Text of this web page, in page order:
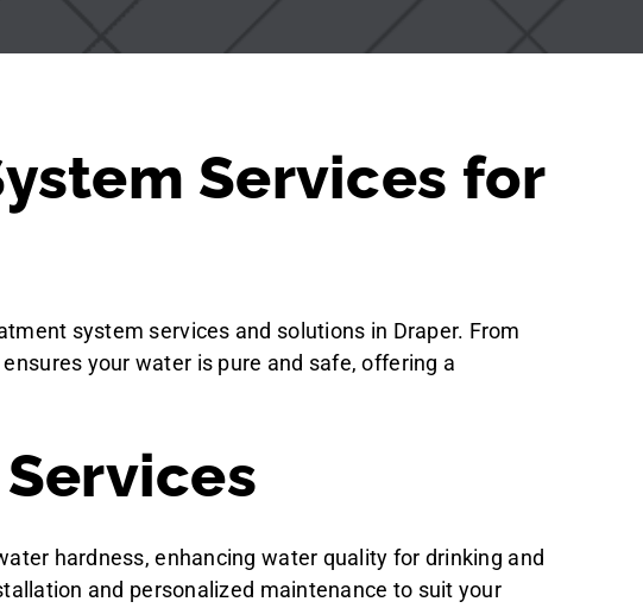
Services for
system services and solutions in Draper. From
your water is pure and safe, offering a
hardness, enhancing water quality for drinking and
and personalized maintenance to suit your